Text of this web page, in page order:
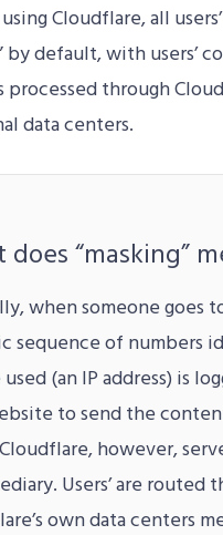
Cloudflare, all
by default, with users’
through
data centers.
does “masking”
when someone goes
sequence of numbers
(an IP address) is
to send the
however,
Users’ are routed
own data centers